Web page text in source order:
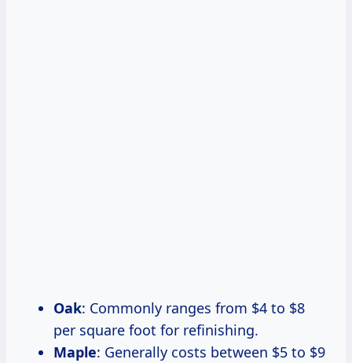
Oak: Commonly ranges from $4 to $8
per square foot for refinishing.
Maple: Generally costs between $5 to $9